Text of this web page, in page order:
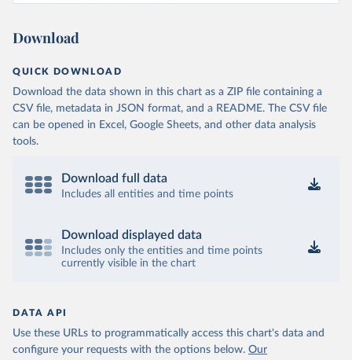
Download
QUICK DOWNLOAD
Download the data shown in this chart as a ZIP file containing a
CSV file, metadata in JSON format, and a README. The CSV file
can be opened in Excel, Google Sheets, and other data analysis
tools.
Download full data
Includes all entities and time points
Download displayed data
Includes only the entities and time points
currently visible in the chart
DATA API
Use these URLs to programmatically access this chart's data and
configure your requests with the options below. Our